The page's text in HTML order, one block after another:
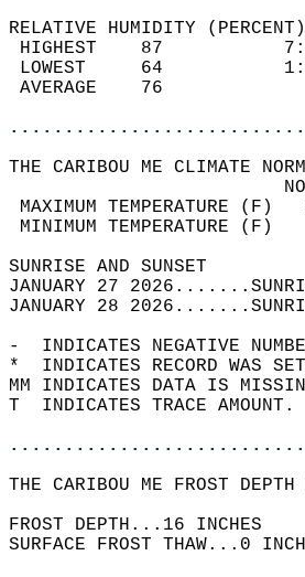
RELATIVE HUMIDITY
HIGHEST
LOWEST
THE CARIBOU ME CLIMATE
MAXIMUM
MINIMUM
JANUARY 27
JANUARY 28
-  INDICATES NEGATIVE
*  INDICATES RECORD WAS
MM INDICATES DATA IS
T  INDICATES TRACE
THE CARIBOU ME FROST
FROST DEPTH...16 INCHES
SURFACE FROST THAW...0